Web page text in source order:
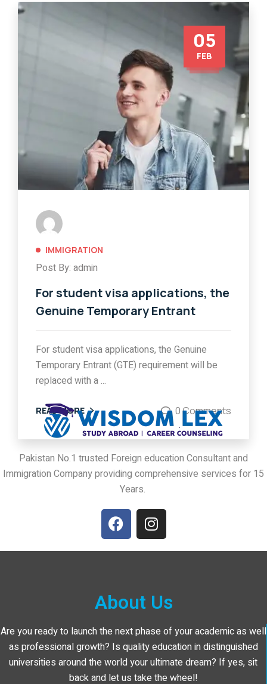
05
FEB
IMMIGRATION
Post By: admin
For student visa applications, the
Genuine Temporary Entrant
For student visa applications, the Genuine
Temporary Entrant (GTE) requirement will be
replaced with a ...
READ MORE 0 Comments
Pakistan No.1 trusted Foreign education Consultant and
Immigration Company providing comprehensive services for 15
Years.
About Us
Are you ready to launch the next phase of your academic as well
as professional growth? Is quality education in distinguished
universities around the world your ultimate dream? If yes, sit
back and let us take the wheel!